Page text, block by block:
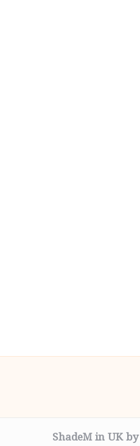
ShadeM in UK by